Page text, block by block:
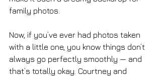
family photos.
Now, if you’ve ever had photos taken
with a little one, you know things don’t
always go perfectly smoothly — and
that’s totally okay. Courtney and